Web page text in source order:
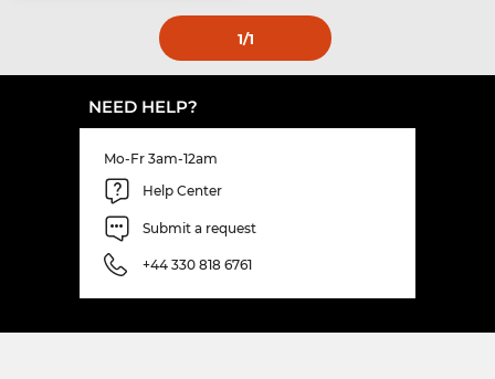
1/1
NEED HELP?
Mo-Fr 3am-12am
Help Center
Submit a request
+44 330 818 6761